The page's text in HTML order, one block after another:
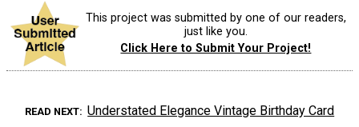
This project was submitted by one of our readers,
just like you.
Click Here to Submit Your Project!
READ NEXT Understated Elegance Vintage Birthday Card